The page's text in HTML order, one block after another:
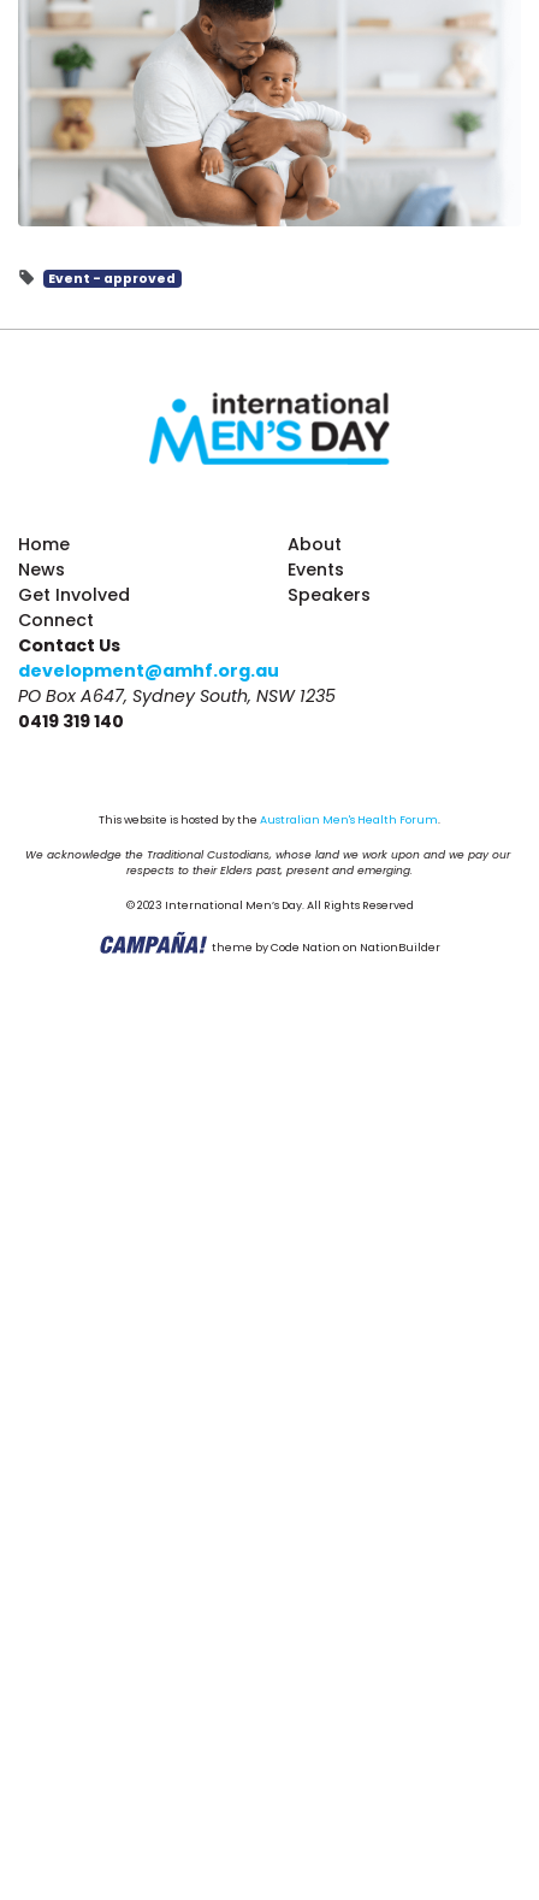
Event - approved
Home
About
News
Events
Get Involved
Speakers
Connect
Contact Us
development@amhf.org.au
PO Box A647, Sydney South, NSW 1235
0419 319 140
This website is hosted by the Australian Men's Health Forum.
We acknowledge the Traditional Custodians, whose land we work upon and we pay our
respects to their Elders past, present and emerging.
© 2023 International Men’s Day. All Rights Reserved
theme byCode Nation on NationBuilder